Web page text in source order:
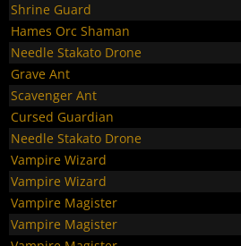
Shrine Guard
Hames Orc Shaman
Needle Stakato Drone
Grave Ant
Scavenger Ant
Cursed Guardian
Needle Stakato Drone
Vampire Wizard
Vampire Wizard
Vampire Magister
Vampire Magister